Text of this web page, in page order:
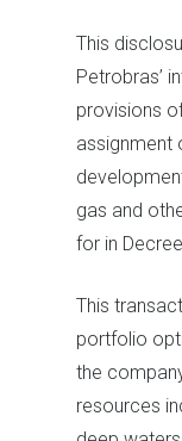
This
Petrobras’
provisions
assignment
gas and
for in
This
portfolio
the
resources